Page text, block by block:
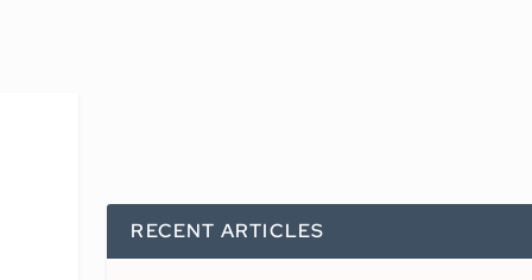
RECENT ARTICLES